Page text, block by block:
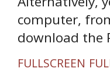
computer,
download the
FULLSCREEN